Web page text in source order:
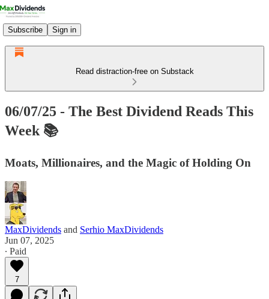
Subscribe Sign in
Read distraction-free on Substack
06/07/25 - The Best Dividend Reads This
Week 📚
Moats, Millionaires, and the Magic of Holding On
MaxDividends and Serhio MaxDividends
Jun 07, 2025
∙ Paid
7